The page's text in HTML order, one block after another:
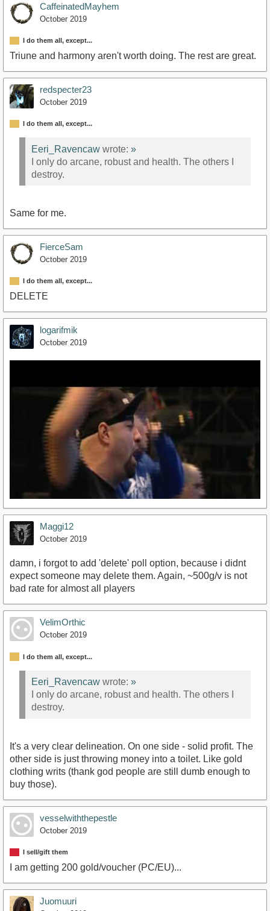
CaffeinatedMayhem
October 2019
I do them all, except...
Triune and harmony aren't worth doing. The rest are great.
redspecter23
October 2019
I do them all, except...
Eeri_Ravencaw wrote: »
I only do arcane, robust and health. The others I
destroy.
Same for me.
FierceSam
October 2019
I do them all, except...
DELETE
logarifmik
October 2019
https://www.youtube.com/watch?v=DBwgX8yBqsw
Maggi12
October 2019
damn, i forgot to add 'delete' poll option, because i didnt
expect someone may delete them. Again, ~500g/v is not
bad rate for almost all players
VelimOrthic
October 2019
I do them all, except...
Eeri_Ravencaw wrote: »
I only do arcane, robust and health. The others I
destroy.
It's a very clear delineation. On one side - solid profit. The
other side is just throwing money into a toilet. Like gold
clothing writs (thank god people are still dumb enough to
buy those).
vesselwiththepestle
October 2019
I sell/gift them
I am getting 200 gold/voucher (PC/EU)...
Juomuuri